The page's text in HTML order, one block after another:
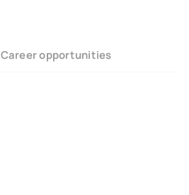
Career opportunities